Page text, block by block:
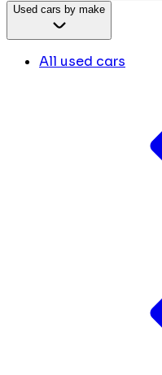
Used cars by make
All used cars